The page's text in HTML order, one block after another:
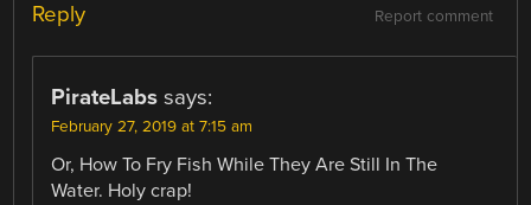
Report comment
Reply
PirateLabs says:
February 27, 2019 at 7:15 am
Or, How To Fry Fish While They Are Still In The
Water. Holy crap!